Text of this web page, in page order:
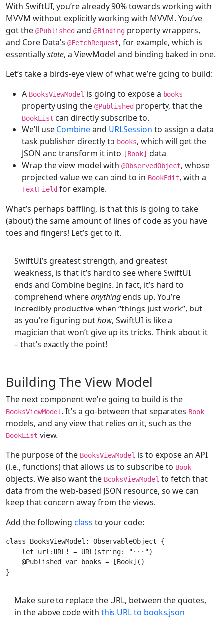
With SwiftUI, you’re already 90% towards working with
MVVM without explicitly working with MVVM. You’ve
got the @Published and @Binding property wrappers,
and Core Data’s @FetchRequest, for example, which is
essentiallystate, a ViewModel and binding baked in one.
Let’s take a birds-eye view of what we’re going to build:
A BooksViewModel is going to expose a books
property using the @Published property, that the
BookList can directly subscribe to.
We’ll use Combineand URLSession to assign a data
task publisher directly to books, which will get the
JSON and transform it into [Book] data.
Wrap the view model with @ObservedObject, whose
projected value we can bind to in BookEdit, with a
TextField for example.
What’s perhaps baffling, is that this is going to take
(about) the same amount of lines of code as you have
toes and fingers! Let’s get to it.
SwiftUI’s greatest strength, and greatest
weakness, is that it’s hard to see where SwiftUI
ends and Combine begins. In fact, it’s hard to
comprehend whereanything ends up. You’re
incredibly productive when “things just work”, but
as you’re figuring outhow, SwiftUI is like a
magician that won’t give up its tricks. Think about it
– that’s exactly the point!
Building The View Model
The next component we’re going to build is the
BooksViewModel . It’s a go-between that separates Book
models, and any view that relies on it, such as the
BookList view.
The purpose of the BooksViewModel is to expose an API
(i.e., functions) that allows us to subscribe to Book
objects. We also want the BooksViewModel to fetch that
data from the web-based JSON resource, so we can
keep that concern away from the views.
Add the following class to your code:
class BooksViewModel : ObservableObject
{
let url: URL! = URL (string: " ··· ")
    @
Published var books = [Book]()
Make sure to replace the URL, between the quotes,
in the above code with this URL to books.json